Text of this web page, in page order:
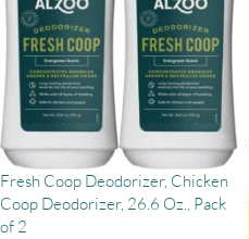
Fresh Coop Deodorizer, Chicken
Coop Deodorizer, 26.6 Oz., Pack
of 2